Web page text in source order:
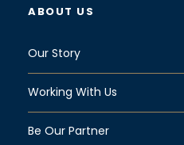
ABOUT US
Our Story
Working With Us
Be Our Partner